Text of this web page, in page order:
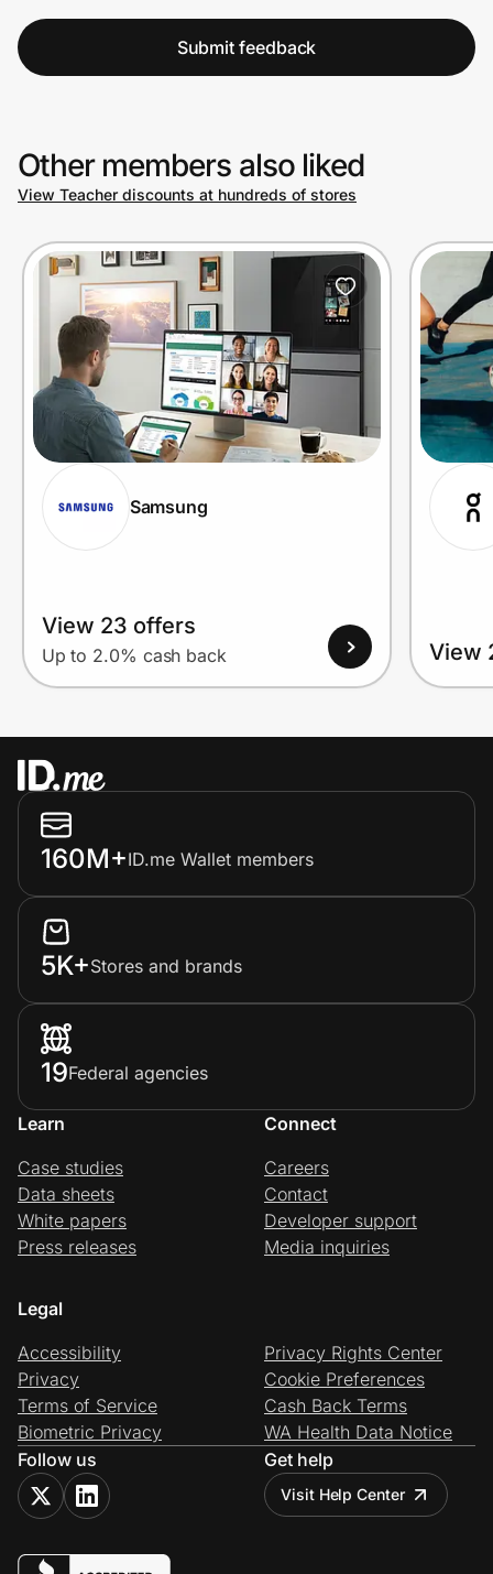
Submit feedback
Other members also liked
View Teacher discounts at hundreds of stores
Samsung
View 23 offers
Up to 2.0% cash back View
160M+ID.me Wallet members
5K+Stores and brands
19Federal agencies
Learn
Case studies
Data sheets
White papers
Press releases
Connect
Careers
Contact
Developer support
Media inquiries
Legal
Accessibility
Privacy
Terms of Service
Biometric Privacy
Privacy Rights Center
Cookie Preferences
Cash Back Terms
WA Health Data Notice
Follow us
Get help
Visit Help Center